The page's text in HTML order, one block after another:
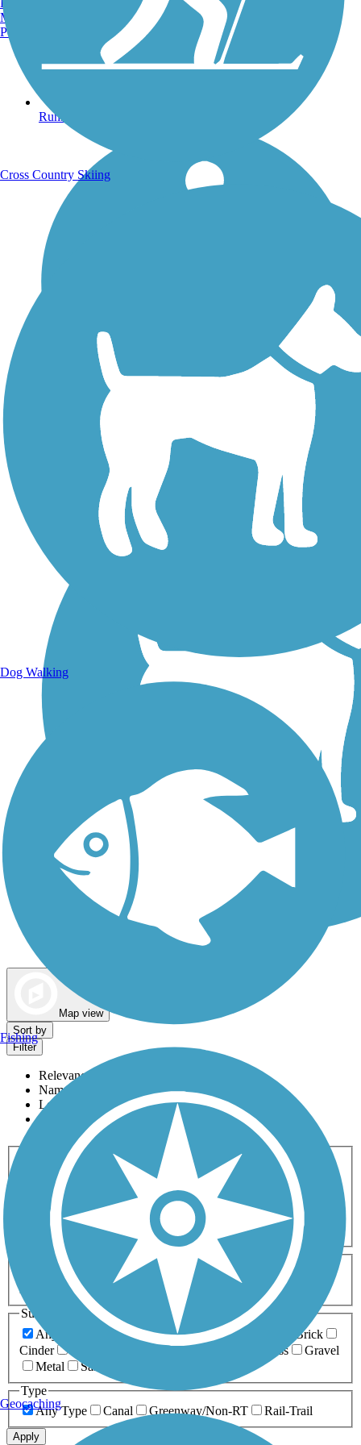
Running Trails
Walking Trails
Map view
Sort by
Filter
Relevance
Name
Length
Most Popular
Activities
Any Activity
ATV Bike Birding
Cross Country
Dog Walking Fishing Geocaching
Hiking
Horseback Riding
Inline Skating
Mountain Biking
Running
Snowmobiling Walking
Wheelchair
Accessible
Length
Any Length
0-5 Miles 5-10 Miles
10-20 Miles
20+ Miles
Surfaces
Any Surface
Asphalt Ballast Boardwalk
Brick
Cinder
Crushed Stone Grass
Gravel
Metal
Sand
Type
Any Type
Canal Greenway/Non-RT Rail-Trail
Apply
Manchester, NH
Portland, ME
Cross Country Skiing
Dog Walking
Fishing
Geocaching